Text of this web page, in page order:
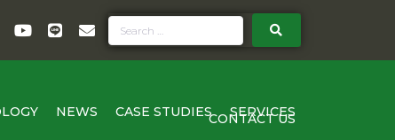
NEWS CASE STUDIES SERVICES
CONTACT US